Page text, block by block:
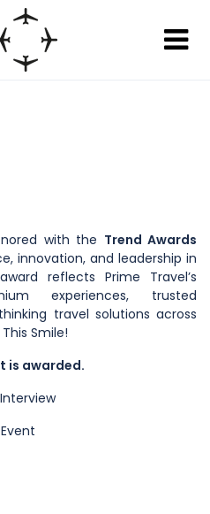
with the Trend Awards
innovation, and leadership in
reflects Prime Travel’s
experiences, trusted
travel solutions across
Smile!
is awarded.